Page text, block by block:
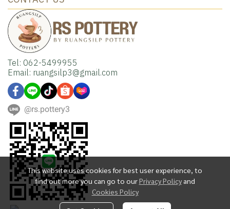
This website uses cookies for best user experience, to
find out more you can go to ourPrivacy Policy and
Cookies Policy
Tel: 062-5499955
Email: ruangsilp3@gmail.com
@rs.pottery3